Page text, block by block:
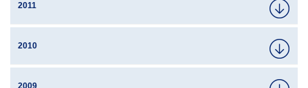
2011
2010
2009